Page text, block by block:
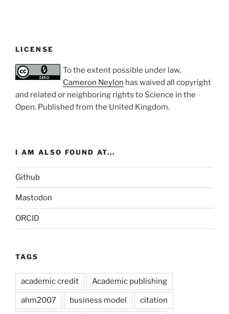
LICENSE
To the extent possible under law,
Cameron Neylon has waived all copyright
and related or neighboring rights to Science in the
Open. Published from the United Kingdom.
I AM ALSO FOUND AT...
Github
Mastodon
ORCID
TAGS
academic credit Academic publishing
ahm2007 business model citation